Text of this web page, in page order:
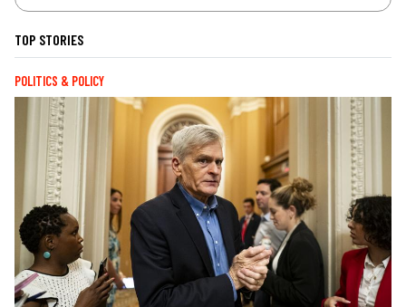
TOP STORIES
POLITICS & POLICY